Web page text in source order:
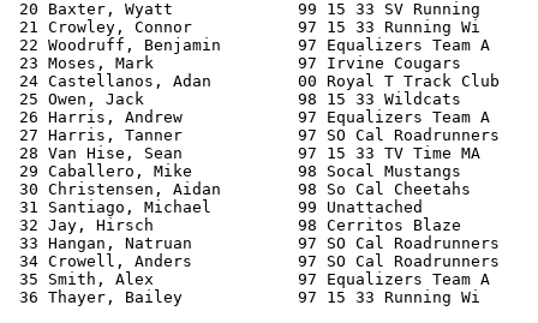
20 Baxter, Wyatt             99 15 33 SV
21 Crowley, Connor           97 15 33 Running
22 Woodruff, Benjamin        97 Equalizers Team
23 Moses, Mark               97 Irvine Cougars
24 Castellanos, Adan         00 Royal T Track
25 Owen, Jack                98 15 33 Wildcats
26 Harris, Andrew            97 Equalizers Team A
27 Harris, Tanner            97 SO Cal
28 Van Hise, Sean            97 15 33 TV Time
29 Caballero, Mike           98 Socal
30 Christensen, Aidan        98 So Cal
31 Santiago, Michael         99 Unattached
32 Jay, Hirsch               98 Cerritos Blaze
33 Hangan, Natruan           97 SO Cal
34 Crowell, Anders           97 SO Cal
35 Smith, Alex               97 Equalizers Team A
36 Thayer, Bailey            97 15 33 Running